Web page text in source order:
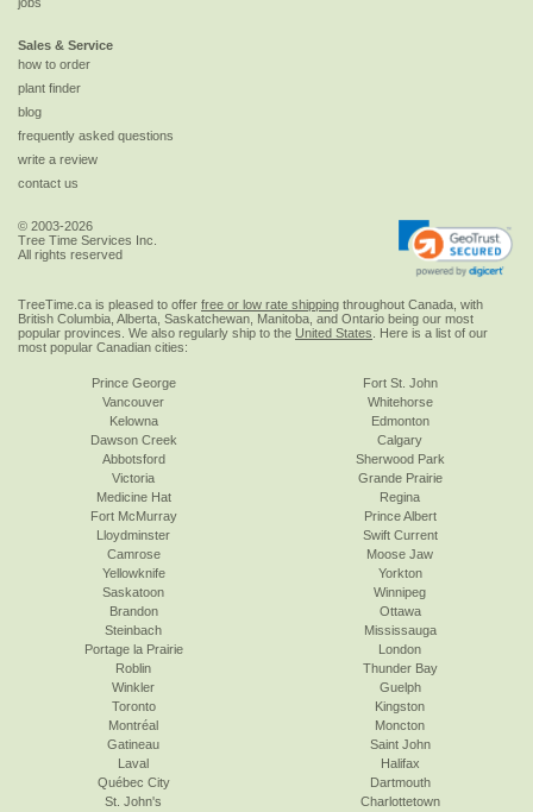
Sales & Service
how to order
plant finder
blog
frequently asked questions
write a review
contact us
© 2003-2026
Tree Time Services Inc.
All rights reserved
TreeTime.ca is pleased to offer free or low rate shipping throughout Canada, with
British Columbia, Alberta, Saskatchewan, Manitoba, and Ontario being our most
popular provinces. We also regularly ship to the United States . Here is a list of our
most popular Canadian cities:
Prince George
Vancouver
Kelowna
Dawson Creek
Abbotsford
Victoria
Fort St. John
Whitehorse
Edmonton
Calgary
Sherwood Park
Grande Prairie
Medicine Hat
Fort McMurray
Lloydminster
Camrose
Yellowknife
Saskatoon
Regina
Prince Albert
Swift Current
Moose Jaw
Yorkton
Winnipeg
Brandon
Steinbach
Portage la Prairie
Roblin
Winkler
Toronto
Ottawa
Mississauga
London
Thunder Bay
Guelph
Kingston
Montréal
Gatineau
Laval
Québec City
St. John's
Moncton
Saint John
Halifax
Dartmouth
Charlottetown